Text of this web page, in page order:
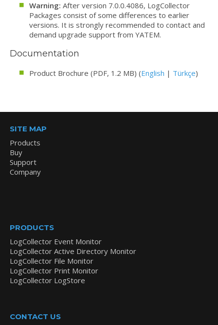
Warning: After version 7.0.0.4086, LogCollector
Packages consist of some differences to earlier
versions. It is strongly recommended to contact and
demand upgrade support from YATEM.
Documentation
Product Brochure (PDF, 1.2 MB) (English | Türkçe)
SITE MAP
Products
Buy
Support
Company
PRODUCTS
LogCollector Event Monitor
LogCollector Active Directory Monitor
LogCollector File Monitor
LogCollector Print Monitor
LogCollector LogStore
CONTACT US